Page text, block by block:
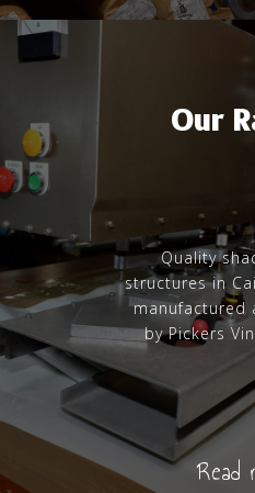
Our
Quality
structures in
manufactured
by Pickers
Read